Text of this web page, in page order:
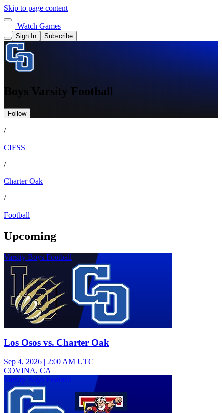
Skip to page content
Watch Games
Sign In Subscribe
Boys Varsity Football
Follow
/
CIFSS
/
Charter Oak
/
Football
Upcoming
Varsity Boys Football
Los Osos vs. Charter Oak
Sep 4, 2026 | 2:00 AM UTC
COVINA, CA
Varsity Boys Football